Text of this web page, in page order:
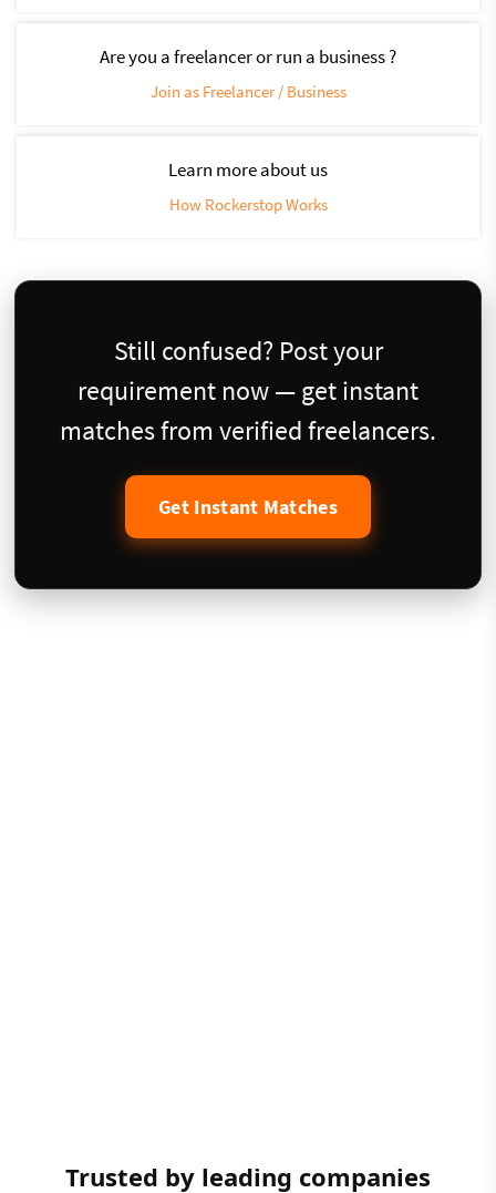
Are you a freelancer or run a business ?
Join as Freelancer / Business
Learn more about us
How Rockerstop Works
Still confused? Post your
requirement now — get instant
matches from verified freelancers.
Get Instant Matches
Trusted by leading companies